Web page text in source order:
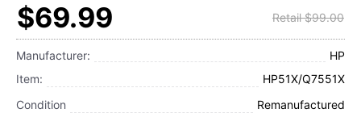
$69.99 Retail $99.00
Manufacturer:
HP
Item:
HP51X/Q7551X
Condition
Remanufactured